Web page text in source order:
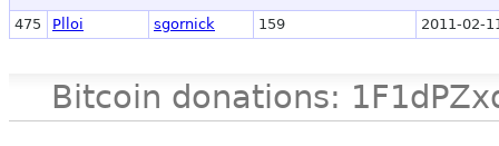
475 Plloi sgornick 159 2011-02-
Bitcoin donations: